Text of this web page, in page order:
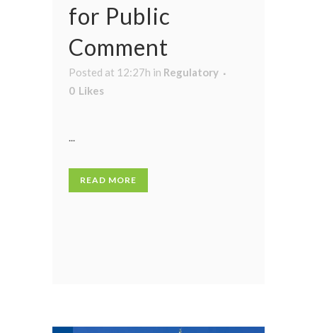
for Public
Comment
Posted at 12:27h in Regulatory
0 Likes
...
READ MORE